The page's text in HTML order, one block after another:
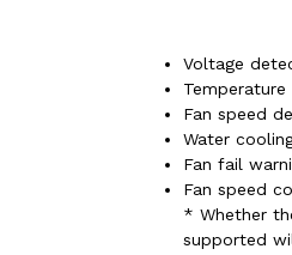
Voltage
Fan speed
Water
Fan fail
Fan speed
* Whether
supported